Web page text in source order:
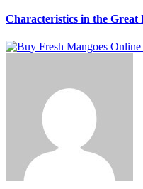
Characteristics in the